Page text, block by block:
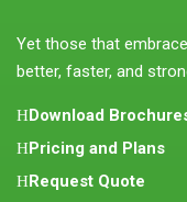
Yet those that
better, faster, and
Download
Pricing and Plans
Request Quote